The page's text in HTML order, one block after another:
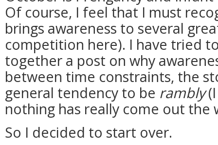
Of course, I feel that I must
brings awareness to several
competition here). I have tried
together a post on why
between time constraints, the
general tendency to be rambly(I
nothing has really come out the
So I decided to start over.